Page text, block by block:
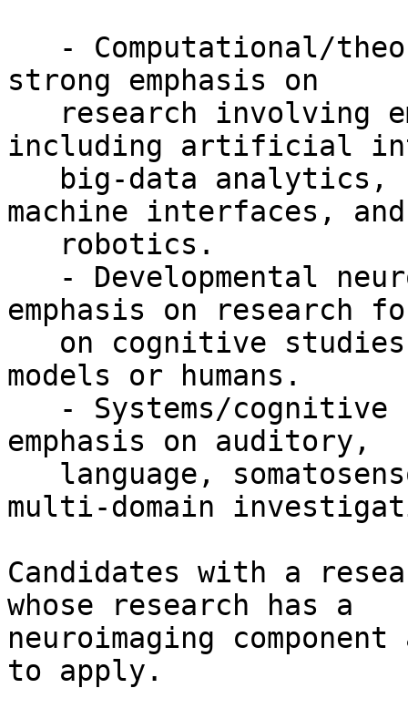
strong emphasis on
including artificial
machine interfaces, and
emphasis on research
models or humans.
emphasis on auditory,
multi-domain
Candidates with a
whose research has a
neuroimaging
to apply.